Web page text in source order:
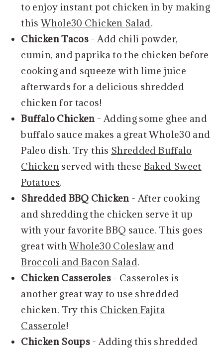
to enjoy instant pot chicken in by making
thisWhole30 Chicken Salad.
Chicken Tacos - Add chili powder,
cumin, and paprika to the chicken before
cooking and squeeze with lime juice
afterwards for a delicious shredded
chicken for tacos!
Buffalo Chicken - Adding some ghee and
buffalo sauce makes a great Whole30 and
Paleo dish. Try this Shredded Buffalo
Chicken served with these Baked Sweet
Potatoes.
Shredded BBQ Chicken - After cooking
and shredding the chicken serve it up
with your favorite BBQ sauce. This goes
great withWhole30 Coleslaw and
Broccoli and Bacon Salad.
Chicken Casseroles- Casseroles is
another great way to use shredded
chicken. Try this Chicken Fajita
Casserole!
Chicken Soups - Adding this shredded